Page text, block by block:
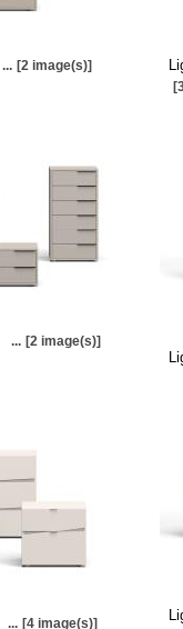
... [2 image(s)]
... [2 image(s)]
... [4 image(s)]